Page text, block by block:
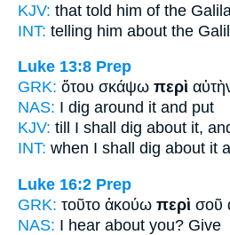
KJV: that told him of the
INT: telling him about the
Luke 13:8 Prep
GRK: ὅτου σκάψω περὶ
NAS: I dig around it and put
KJV: till I shall dig about it,
INT: when I shall dig about it
Luke 16:2 Prep
GRK: τοῦτο ἀκούω περὶ σοῦ
NAS: I hear about you? Give